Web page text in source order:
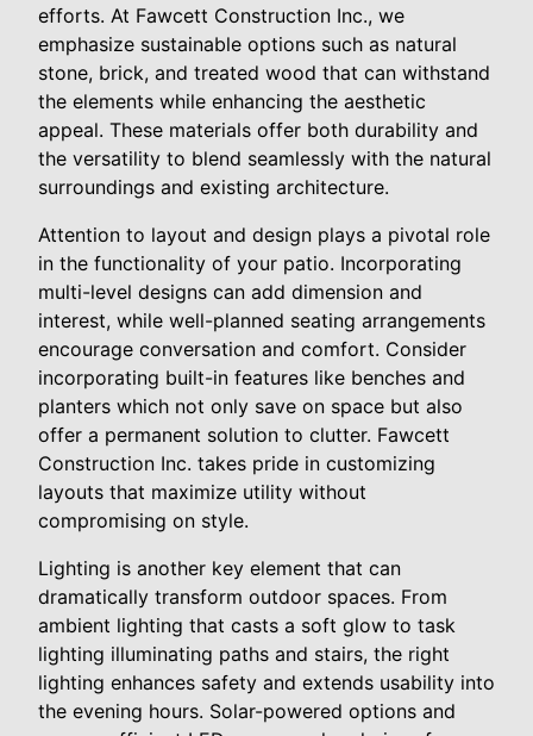
efforts. At Fawcett Construction Inc., we
emphasize sustainable options such as natural
stone, brick, and treated wood that can withstand
the elements while enhancing the aesthetic
appeal. These materials offer both durability and
the versatility to blend seamlessly with the natural
surroundings and existing architecture.
Attention to layout and design plays a pivotal role
in the functionality of your patio. Incorporating
multi-level designs can add dimension and
interest, while well-planned seating arrangements
encourage conversation and comfort. Consider
incorporating built-in features like benches and
planters which not only save on space but also
offer a permanent solution to clutter. Fawcett
Construction Inc. takes pride in customizing
layouts that maximize utility without
compromising on style.
Lighting is another key element that can
dramatically transform outdoor spaces. From
ambient lighting that casts a soft glow to task
lighting illuminating paths and stairs, the right
lighting enhances safety and extends usability into
the evening hours. Solar-powered options and